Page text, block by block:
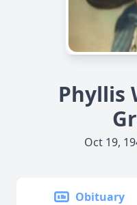
Phyllis
Oct 19,
Obituary